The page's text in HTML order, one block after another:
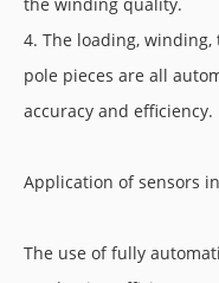
4. The loading,
pole pieces are all
accuracy and efficiency.
Application of sensors
The use of fully